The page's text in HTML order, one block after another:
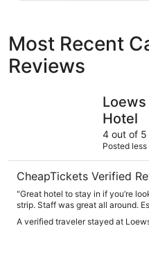
Most Recent
Reviews
Hotel
4 out of 5
Posted
CheapTickets Verified
"Great hotel to stay in if you’re
strip. Staff was great all around. Especially the front desk
touristy stuff."
A verified traveler stayed at